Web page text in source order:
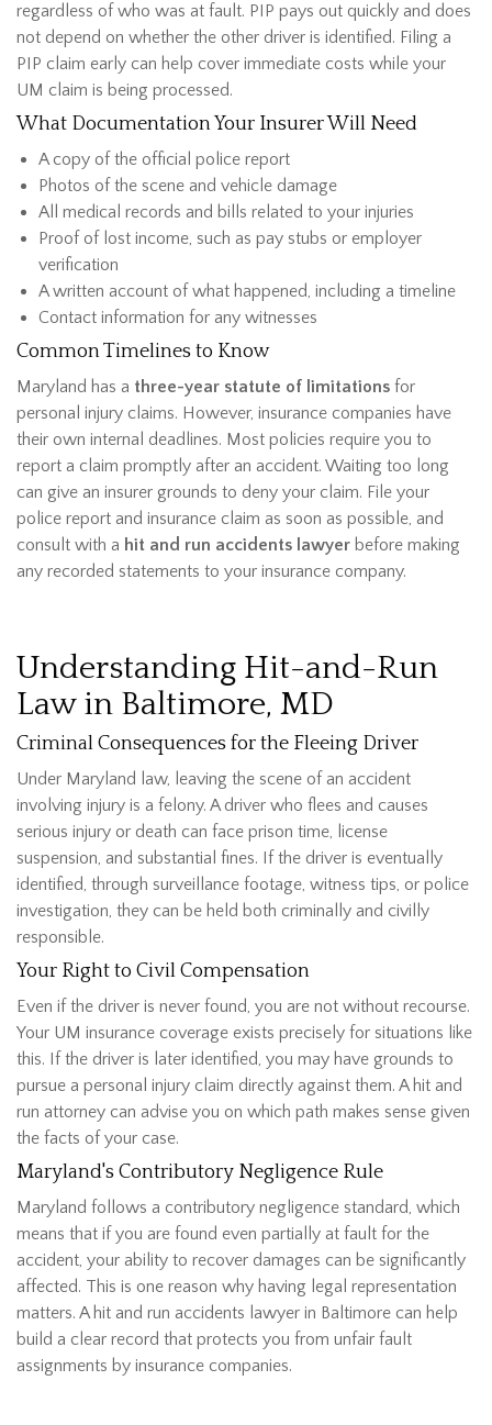
regardless of who was at fault. PIP pays out quickly and does
not depend on whether the other driver is identified. Filing a
PIP claim early can help cover immediate costs while your
UM claim is being processed.
What Documentation Your Insurer Will Need
A copy of the official police report
Photos of the scene and vehicle damage
All medical records and bills related to your injuries
Proof of lost income, such as pay stubs or employer
verification
A written account of what happened, including a timeline
Contact information for any witnesses
Common Timelines to Know
Maryland has a three-year statute of limitations for
personal injury claims. However, insurance companies have
their own internal deadlines. Most policies require you to
report a claim promptly after an accident. Waiting too long
can give an insurer grounds to deny your claim. File your
police report and insurance claim as soon as possible, and
consult with a hit and run accidents lawyer before making
any recorded statements to your insurance company.
Understanding Hit-and-Run
Law in Baltimore, MD
Criminal Consequences for the Fleeing Driver
Under Maryland law, leaving the scene of an accident
involving injury is a felony. A driver who flees and causes
serious injury or death can face prison time, license
suspension, and substantial fines. If the driver is eventually
identified, through surveillance footage, witness tips, or police
investigation, they can be held both criminally and civilly
responsible.
Your Right to Civil Compensation
Even if the driver is never found, you are not without recourse.
Your UM insurance coverage exists precisely for situations like
this. If the driver is later identified, you may have grounds to
pursue a personal injury claim directly against them. A hit and
run attorney can advise you on which path makes sense given
the facts of your case.
Maryland's Contributory Negligence Rule
Maryland follows a contributory negligence standard, which
means that if you are found even partially at fault for the
accident, your ability to recover damages can be significantly
affected. This is one reason why having legal representation
matters. A hit and run accidents lawyer in Baltimore can help
build a clear record that protects you from unfair fault
assignments by insurance companies.